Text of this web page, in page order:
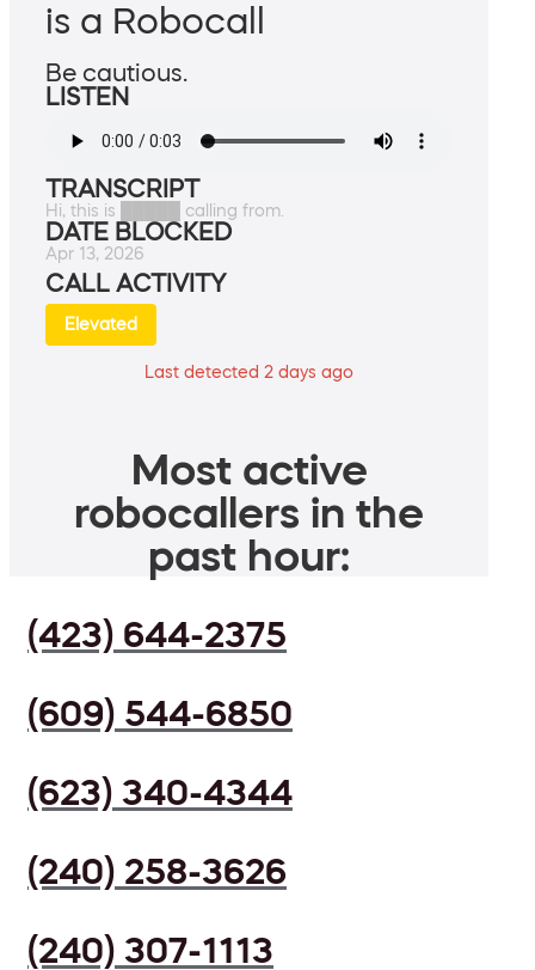
is a Robocall
Be cautious.
LISTEN
TRANSCRIPT
Hi, this is █████ calling from.
DATE BLOCKED
Apr 13, 2026
CALL ACTIVITY
Elevated
Last detected 2 days ago
Most active
robocallers in the
past hour:
(423) 644-2375
(609) 544-6850
(623) 340-4344
(240) 258-3626
(240) 307-1113